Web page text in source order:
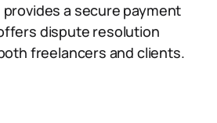
a secure payment
dispute resolution
freelancers and clients.